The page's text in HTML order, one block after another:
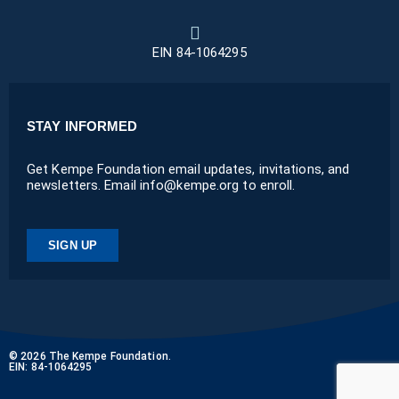
EIN 84-1064295
STAY INFORMED
Get Kempe Foundation email updates, invitations, and
newsletters. Email info@kempe.org to enroll.
SIGN UP
© 2026 The Kempe Foundation.
EIN: 84-1064295